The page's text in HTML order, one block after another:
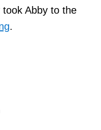
Abby to the
.